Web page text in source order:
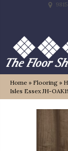
Home » Flooring »
Isles Essex JH-